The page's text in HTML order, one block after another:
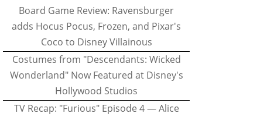
Board Game Review: Ravensburger
adds Hocus Pocus, Frozen, and Pixar's
Coco to Disney Villainous
Costumes from "Descendants: Wicked
Wonderland" Now Featured at Disney's
Hollywood Studios
TV Recap: "Furious" Episode 4 — Alice